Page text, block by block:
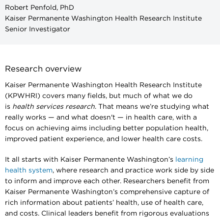
Robert Penfold, PhD
Kaiser Permanente Washington Health Research Institute
Senior Investigator
Research overview
Kaiser Permanente Washington Health Research Institute
(KPWHRI) covers many fields, but much of what we do
is health services research. That means we’re studying what
really works — and what doesn't — in health care, with a
focus on achieving aims including better population health,
improved patient experience, and lower health care costs.
It all starts with Kaiser Permanente Washington’s
learning
health system, where research and practice work side by side
to inform and improve each other. Researchers benefit from
Kaiser Permanente Washington’s comprehensive capture of
rich information about patients’ health, use of health care,
and costs. Clinical leaders benefit from rigorous evaluations